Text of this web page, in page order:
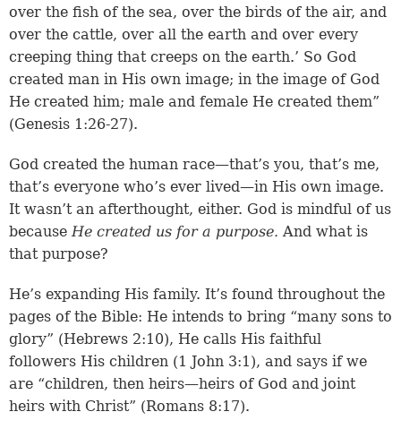
over the fish of the sea, over the birds of the air, and
over the cattle, over all the earth and over every
creeping thing that creeps on the earth.’ So God
created man in His own image; in the image of God
He created him; male and female He created them”
(Genesis 1:26-27).
God created the human race—that’s you, that’s me,
that’s everyone who’s ever lived—in His own image.
It wasn’t an afterthought, either. God is mindful of us
becauseHe created us for a purpose. And what is
that purpose?
He’s expanding His family. It’s found throughout the
pages of the Bible: He intends to bring “many sons to
glory” (Hebrews 2:10), He calls His faithful
followers His children (1 John 3:1), and says if we
are “children, then heirs—heirs of God and joint
heirs with Christ” (Romans 8:17).